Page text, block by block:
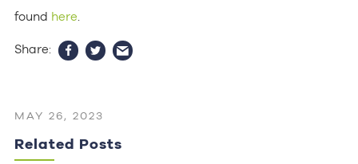
found here
Share:
MAY 26, 2023
Related Posts